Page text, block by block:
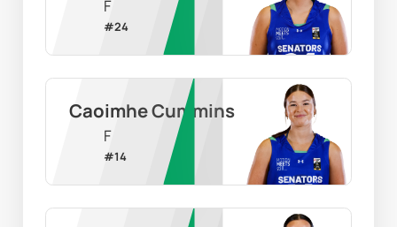
F
#24
Caoimhe Cummins
F
#14